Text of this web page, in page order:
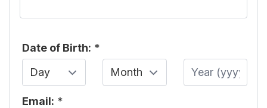
Date of Birth: *
Day
Month Year
Email: *